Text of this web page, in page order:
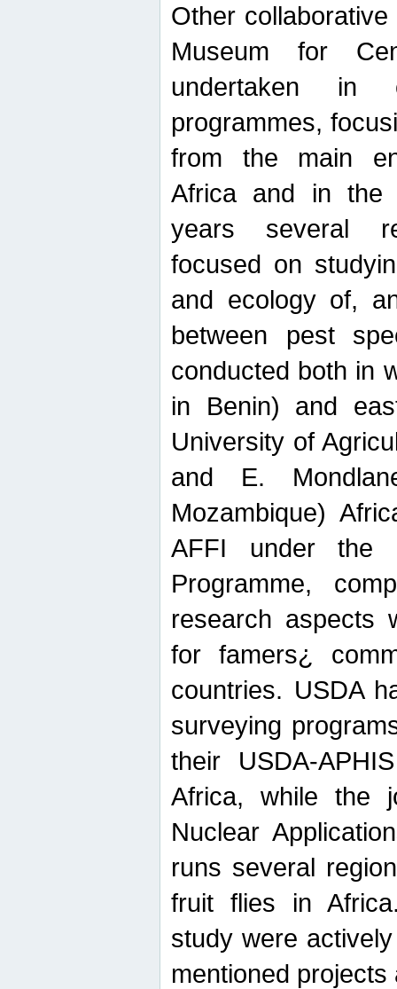
Other
Museum for
undertaken in
programmes,
from the main
Africa and in the
years several
focused on
and ecology of,
between pest
conducted both in
in Benin) and
University of
and E.
Mozambique)
AFFI under the
Programme,
research aspects
for famers¿
countries. USDA
surveying
their USDA-
Africa, while the
Nuclear
runs several
fruit flies in
study were
mentioned